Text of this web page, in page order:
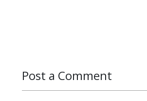
Post a Comment